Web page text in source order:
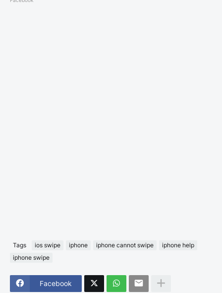
Tags ios swipe iphone iphone cannot swipe
iphone help
iphone swipe
Facebook